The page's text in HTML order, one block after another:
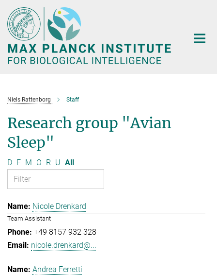
Main-
Content
Niels Rattenborg Staff
Research group "Avian
Sleep"
D F M O R U All
Nicole Drenkard
Team Assistant
+49 8157 932 328
nicole.drenkard@...
Andrea Ferretti